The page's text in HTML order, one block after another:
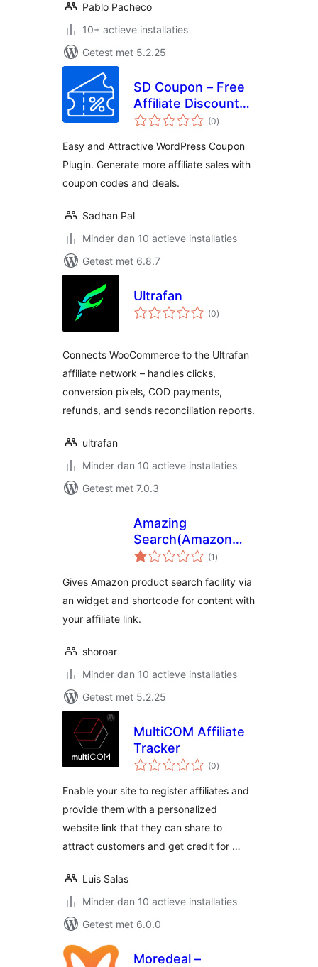
Pablo Pacheco
10+ actieve installaties
Getest met 5.2.25
SD Coupon – Free
Affiliate Discount
Coupons Promo
(0totaal
waarderingen
)
Easy and Attractive WordPress Coupon
Plugin. Generate more affiliate sales with
coupon codes and deals.
Sadhan Pal
Minder dan 10 actieve installaties
Getest met 6.8.7
Ultrafan
(0totaal
waarderingen
)
Connects WooCommerce to the Ultrafan
affiliate network – handles clicks,
conversion pixels, COD payments,
refunds, and sends reconciliation reports.
ultrafan
Minder dan 10 actieve installaties
Getest met 7.0.3
Amazing
Search(Amazon
Product Searcher)
(1 totaal
waarderingen
)
Gives Amazon product search facility via
an widget and shortcode for content with
your affiliate link.
shoroar
Minder dan 10 actieve installaties
Getest met 5.2.25
MultiCOM Affiliate
Tracker
(0totaal
waarderingen
)
Enable your site to register affiliates and
provide them with a personalized
website link that they can share to
attract customers and get credit for …
Luis Salas
Minder dan 10 actieve installaties
Getest met 6.0.0
Moredeal –